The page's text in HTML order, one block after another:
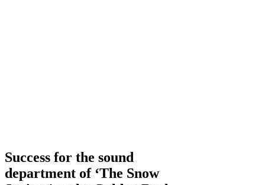
Success for the sound
department of ‘The Snow